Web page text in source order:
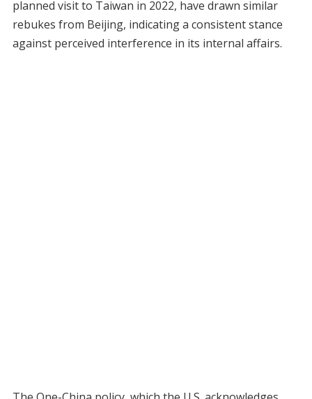
planned visit to Taiwan in 2022, have drawn similar
rebukes from Beijing, indicating a consistent stance
against perceived interference in its internal affairs.